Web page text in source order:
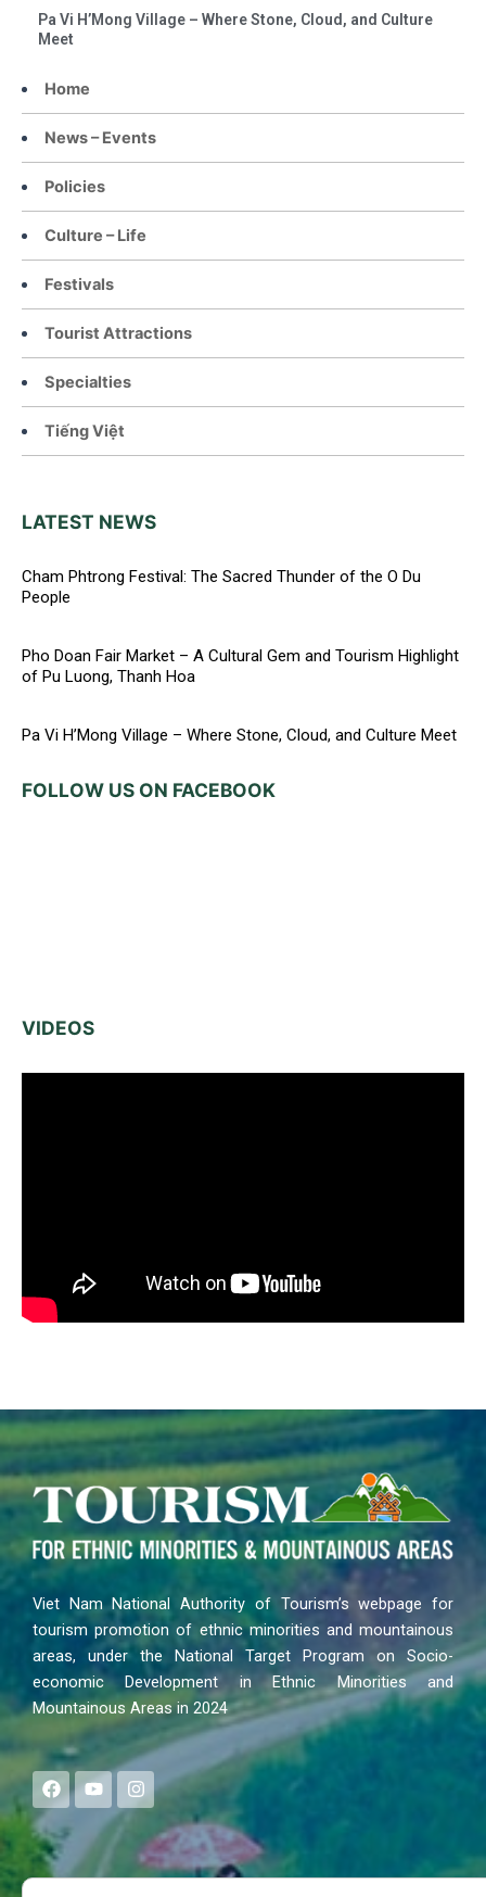
Home
News – Events
Policies
Culture – Life
Festivals
Tourist Attractions
Specialties
Tiếng Việt
LATEST NEWS
Cham Phtrong Festival: The Sacred Thunder of the O Du
People
Pho Doan Fair Market – A Cultural Gem and Tourism Highlight
of Pu Luong, Thanh Hoa
Pa Vi H’Mong Village – Where Stone, Cloud, and Culture Meet
FOLLOW US ON FACEBOOK
VIDEOS
Pa Vi H’Mong Village – Where Stone, Cloud, and Culture
Meet
Viet Nam National Authority of Tourism’s webpage for
tourism promotion of ethnic minorities and mountainous
areas, under the National Target Program on Socio-
economic Development in Ethnic Minorities and
Mountainous Areas in 2024
F
a
c
e
b
o
Y
o
u
t
u
b
I
n
s
a
g
Search